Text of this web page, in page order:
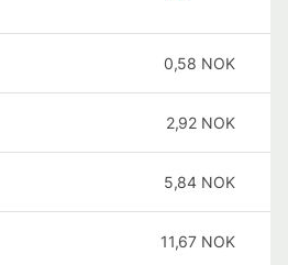
0,58 NOK
2,92 NOK
5,84 NOK
11,67 NOK